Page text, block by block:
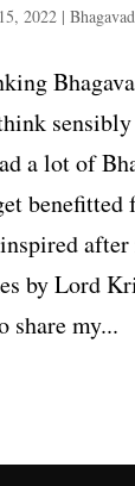
2022|
a lot of
after
by Lord
share my...